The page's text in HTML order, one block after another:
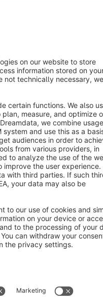
rights reserved
statutory value-added tax